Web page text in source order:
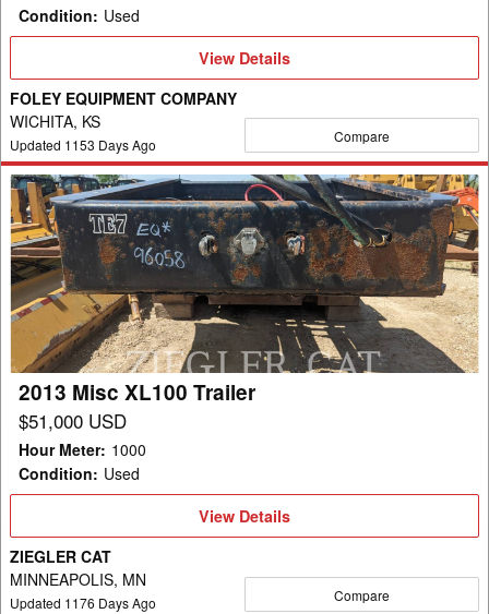
Condition: Used
View
Details
View Details
FOLEY EQUIPMENT COMPANY
WICHITA, KS
Updated 1153 Days Ago Compare
2013
Misc
XL100
Trailer
2013 Misc XL100 Trailer
$51,000 USD
Hour Meter: 1000
Condition: Used
View
View Details
ZIEGLER CAT
MINNEAPOLIS, MN
Updated 1176 Days Ago Compare